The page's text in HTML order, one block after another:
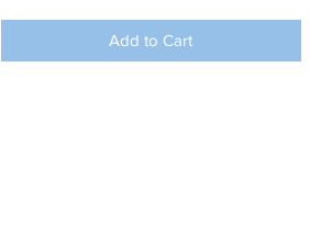
Add to Cart